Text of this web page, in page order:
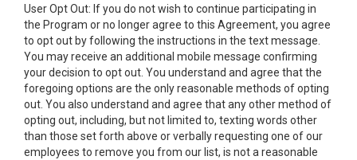
User Opt Out: If you do not wish to continue participating in
the Program or no longer agree to this Agreement, you agree
to opt out by following the instructions in the text message.
You may receive an additional mobile message confirming
your decision to opt out. You understand and agree that the
foregoing options are the only reasonable methods of opting
out. You also understand and agree that any other method of
opting out, including, but not limited to, texting words other
than those set forth above or verbally requesting one of our
employees to remove you from our list, is not a reasonable